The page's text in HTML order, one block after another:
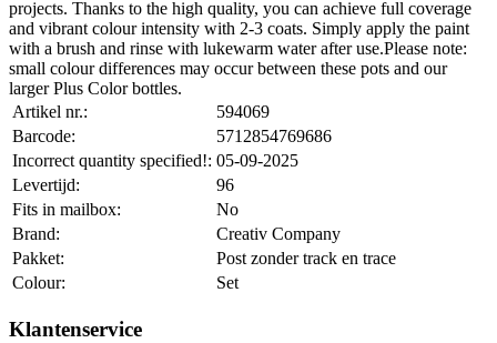
projects. Thanks to the high quality, you can achieve full coverage
and vibrant colour intensity with 2-3 coats. Simply apply the paint
with a brush and rinse with lukewarm water after use.Please note:
small colour differences may occur between these pots and our
larger Plus Color bottles.
Artikel nr.:
594069
Barcode:
5712854769686
Incorrect quantity specified!: 05-09-2025
Levertijd:
96
Fits in mailbox:
No
Brand:
Creativ Company
Pakket:
Post zonder track en trace
Colour:
Set
Klantenservice